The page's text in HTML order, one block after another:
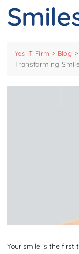
Yes IT Firm > Blog >
Transforming
Your smile is the first